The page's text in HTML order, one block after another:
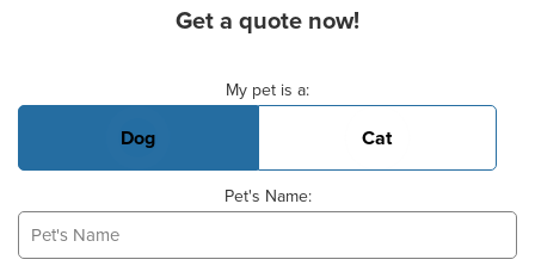
Get a quote now!
My pet is a:
Dog Cat
Pet's Name: